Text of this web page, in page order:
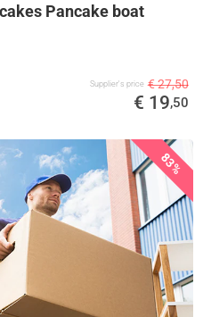
Pancake boat
Supplier's price € 27,50
€ 19,50
83%